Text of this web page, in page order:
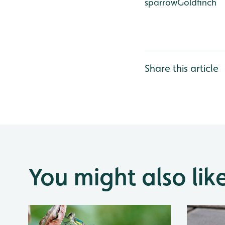
Share this article
You might also